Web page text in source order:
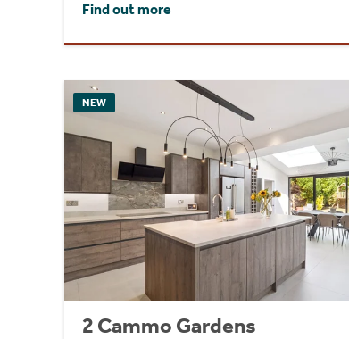
Find out more
NEW
2 Cammo Gardens